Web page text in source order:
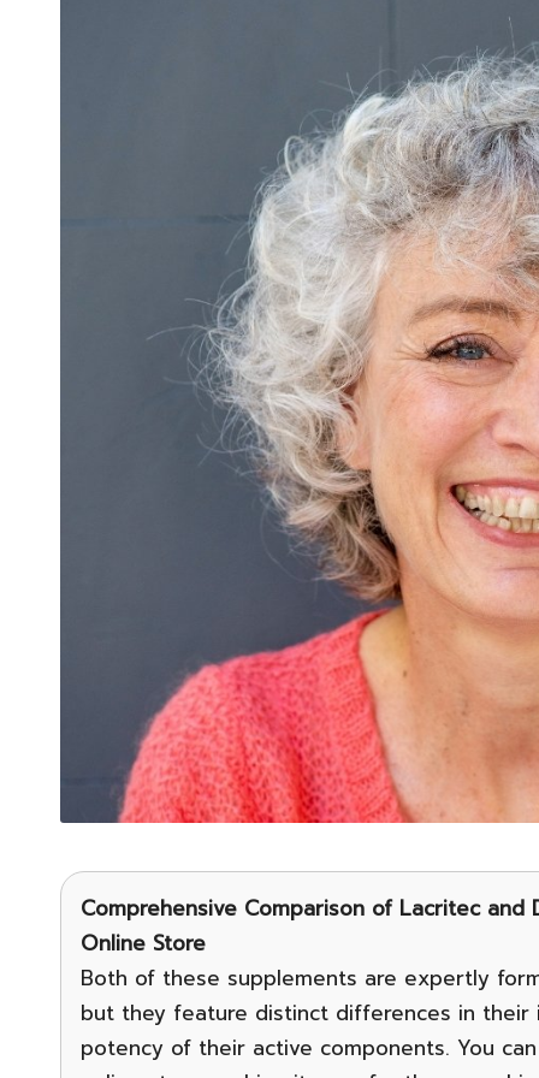
Comprehensive Comparison of Lacritec and
Online Store
Both of these supplements are expertly
but they feature distinct differences in
potency of their active components. You